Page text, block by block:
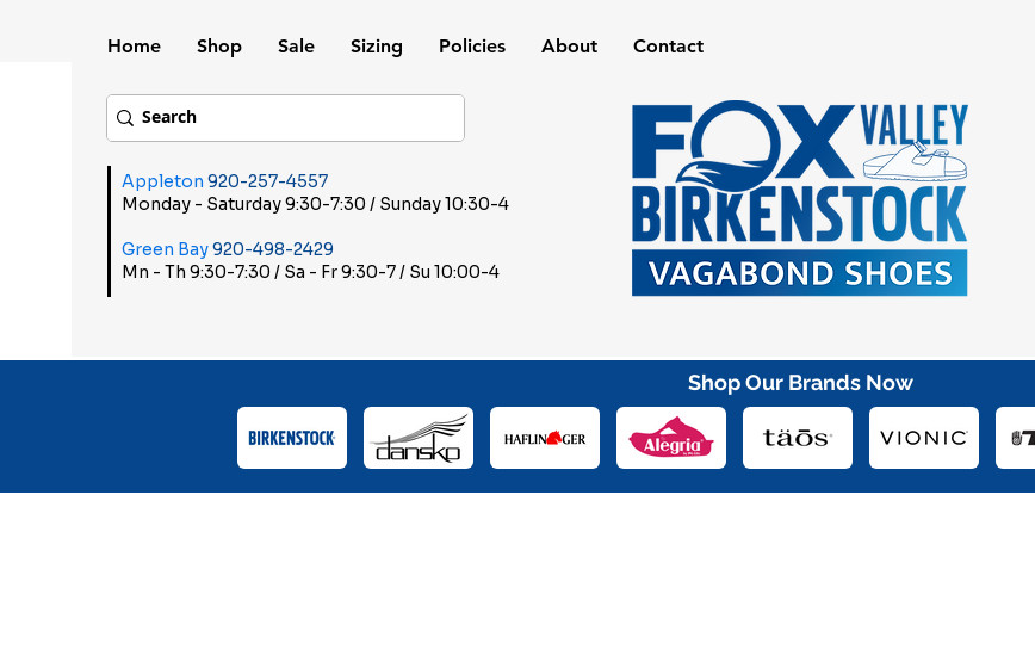
Home Shop Sale Sizing Policies About Contact
Shop Our Brands Now
Appleton 920-257-4557
Monday - Saturday 9:30-7:30 / Sunday 10:30-4
Green Bay920-498-2429
Mn - Th 9:30-7:30 / Sa - Fr 9:30-7 / Su 10:00-4